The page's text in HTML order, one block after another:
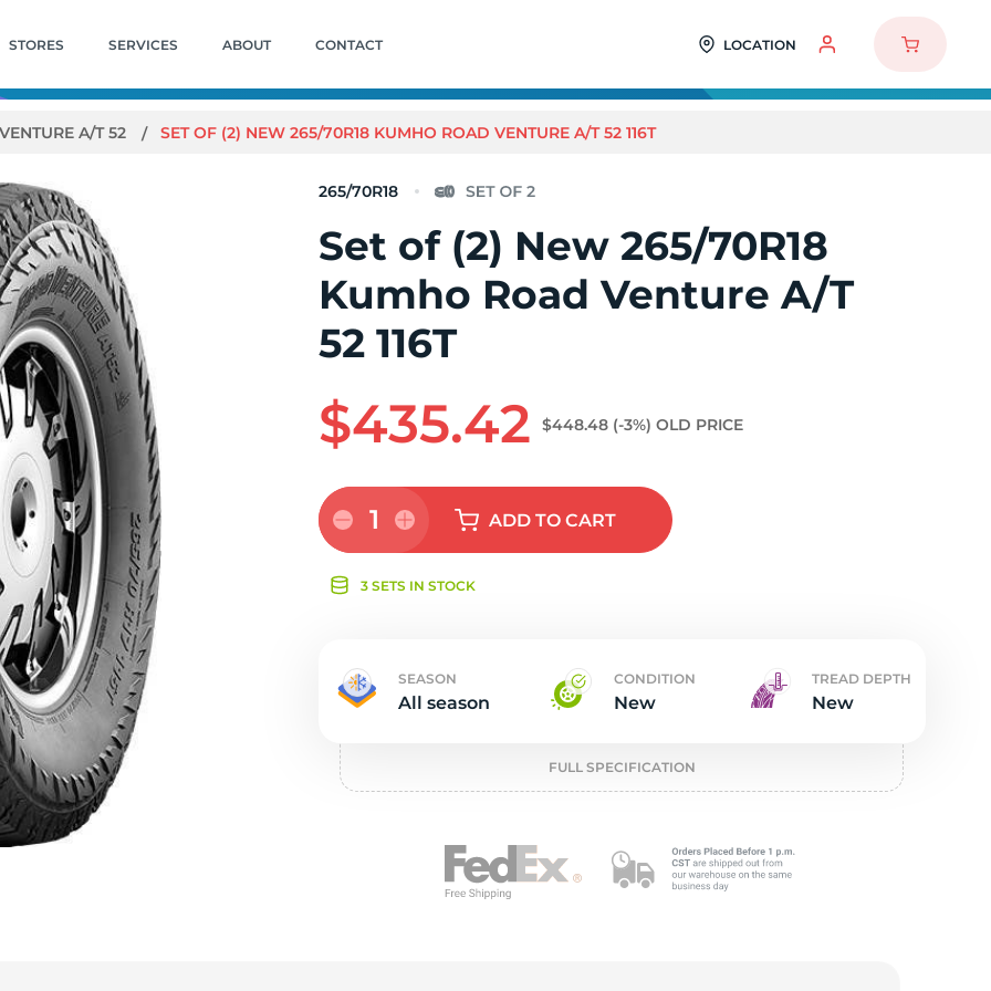
STORES SERVICES ABOUT CONTACT LOCATION
A/T 52 SET OF (2) NEW 265/70R18 KUMHO ROAD VENTURE A/T 52 116T
265/70R18
Set of (2) New 265/70R18
Kumho Road Venture A/T
52 116T
$435.42 $448.48 (-3%) OLD PRICE
1 ADDTO CART
3 SETS IN STOCK
SEASON
All season
CONDITION
New
TREAD DEPTH
New
FULL SPECIFICATION